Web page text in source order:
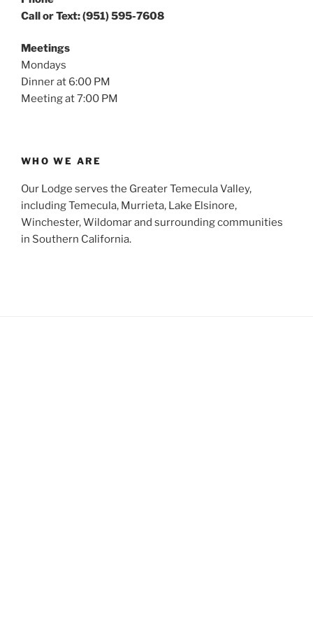
Call or Text: (951) 595-7608
Meetings
Mondays
Dinner at 6:00 PM
Meeting at 7:00 PM
WHO WE ARE
Our Lodge serves the Greater Temecula Valley,
including Temecula, Murrieta, Lake Elsinore,
Winchester, Wildomar and surrounding communities
in Southern California.